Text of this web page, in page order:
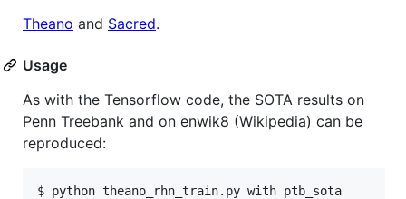
Theano and Sacred.
Usage
As with the Tensorflow code, the SOTA results on
Penn Treebank and on enwik8 (Wikipedia) can be
reproduced:
$ python theano_rhn_train.py with ptb_sota